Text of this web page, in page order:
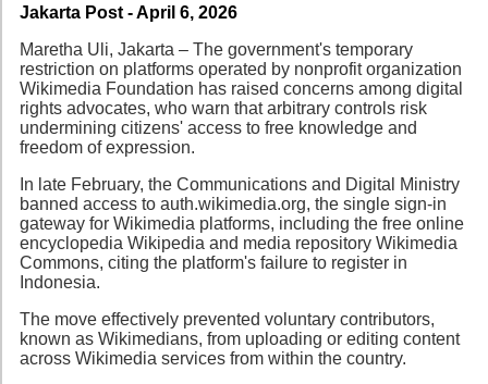
Source
Jakarta Post - April 6, 2026
Maretha Uli, Jakarta – The government's temporary
restriction on platforms operated by nonprofit organization
Wikimedia Foundation has raised concerns among digital
rights advocates, who warn that arbitrary controls risk
undermining citizens' access to free knowledge and
freedom of expression.
In late February, the Communications and Digital Ministry
banned access to auth.wikimedia.org, the single sign-in
gateway for Wikimedia platforms, including the free online
encyclopedia Wikipedia and media repository Wikimedia
Commons, citing the platform's failure to register in
Indonesia.
The move effectively prevented voluntary contributors,
known as Wikimedians, from uploading or editing content
across Wikimedia services from within the country.